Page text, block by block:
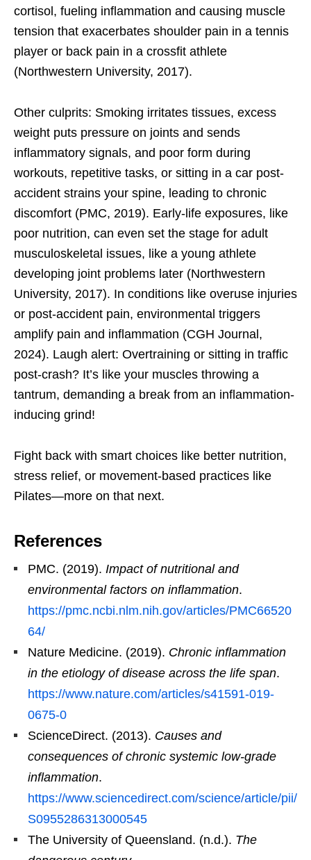
cortisol, fueling inflammation and causing muscle
tension that exacerbates shoulder pain in a tennis
player or back pain in a crossfit athlete
(Northwestern University, 2017).
Other culprits: Smoking irritates tissues, excess
weight puts pressure on joints and sends
inflammatory signals, and poor form during
workouts, repetitive tasks, or sitting in a car post-
accident strains your spine, leading to chronic
discomfort (PMC, 2019). Early-life exposures, like
poor nutrition, can even set the stage for adult
musculoskeletal issues, like a young athlete
developing joint problems later (Northwestern
University, 2017). In conditions like overuse injuries
or post-accident pain, environmental triggers
amplify pain and inflammation (CGH Journal,
2024). Laugh alert: Overtraining or sitting in traffic
post-crash? It’s like your muscles throwing a
tantrum, demanding a break from an inflammation-
inducing grind!
Fight back with smart choices like better nutrition,
stress relief, or movement-based practices like
Pilates—more on that next.
References
PMC. (2019). Impact of nutritional and
environmental factors on inflammation.
https://pmc.ncbi.nlm.nih.gov/articles/PMC66520
64/
Nature Medicine. (2019). Chronic inflammation
in the etiology of disease across the life span.
https://www.nature.com/articles/s41591-019-
0675-0
ScienceDirect. (2013). Causes and
consequences of chronic systemic low-grade
inflammation.
https://www.sciencedirect.com/science/article/pii/
S0955286313000545
The University of Queensland. (n.d.). The